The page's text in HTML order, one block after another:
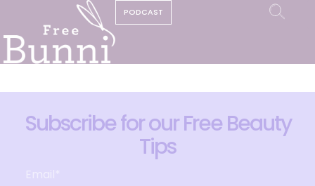
PODCAST
Subscribe for our Free Beauty
Tips